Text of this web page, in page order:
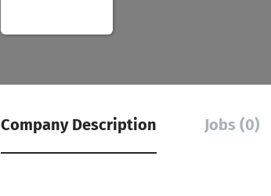
Company Description Jobs (0)